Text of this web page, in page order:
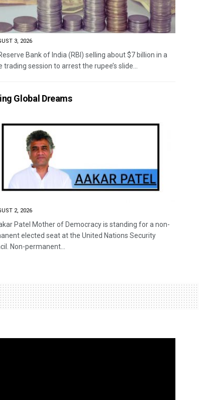
3, 2026
Bank of India (RBI) selling about $7 billion in a
trading session to arrest the rupee’s slide...
Global Dreams
2, 2026
Patel Mother of Democracy is standing for a non-
elected seat at the United Nations Security
Non-permanent...